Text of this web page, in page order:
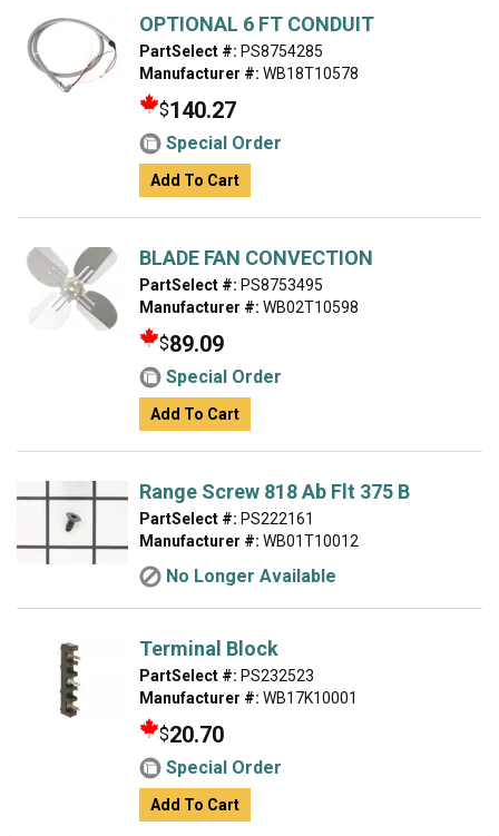
OPTIONAL 6 FT CONDUIT
PartSelect #: PS8754285
Manufacturer #: WB18T10578
$140.27
Special Order
Add To Cart
BLADE FAN CONVECTION
PartSelect #: PS8753495
Manufacturer #: WB02T10598
$89.09
Special Order
Add To Cart
Range Screw 818 Ab Flt 375 B
PartSelect #: PS222161
Manufacturer #: WB01T10012
No Longer Available
Terminal Block
PartSelect #: PS232523
Manufacturer #: WB17K10001
$20.70
Special Order
Add To Cart